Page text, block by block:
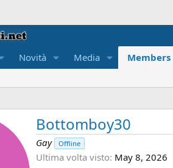
Novità Media Members
Bottomboy30
Gay Offline
Ultima volta visto May 8, 2026